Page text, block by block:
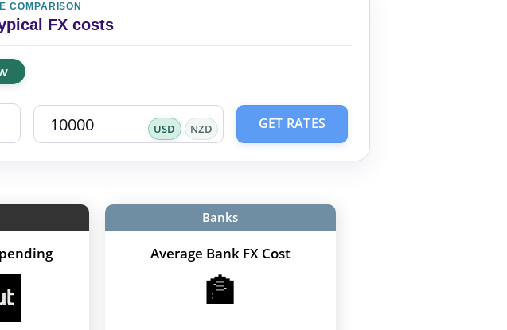
COMPARISON
FX costs
USD NZD GET RATES
Banks
Average Bank FX Cost
🏦